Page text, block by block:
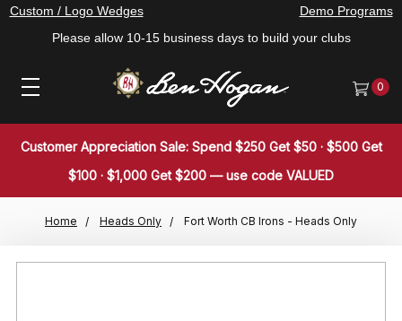
Custom / Logo Wedges
Please allow 10-15 business days to build your clubs
Demo Programs
0
Customer Appreciation Sale: Spend $250 Get $50 · $500 Get
$100 · $1,000 Get $200 — use code VALUED
Home Heads Only Fort Worth CB Irons - Heads Only